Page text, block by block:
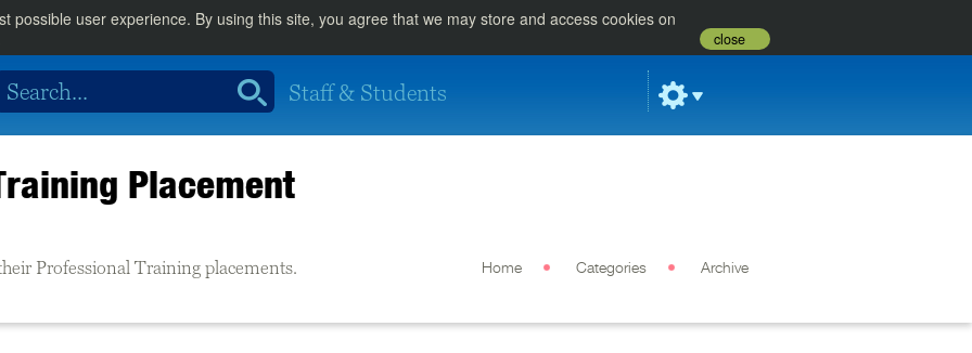
possible user experience. By using this site, you agree that we may store and access cookies on
close
Staff & Students
Placement
Professional Training placements. Home Categories Archive